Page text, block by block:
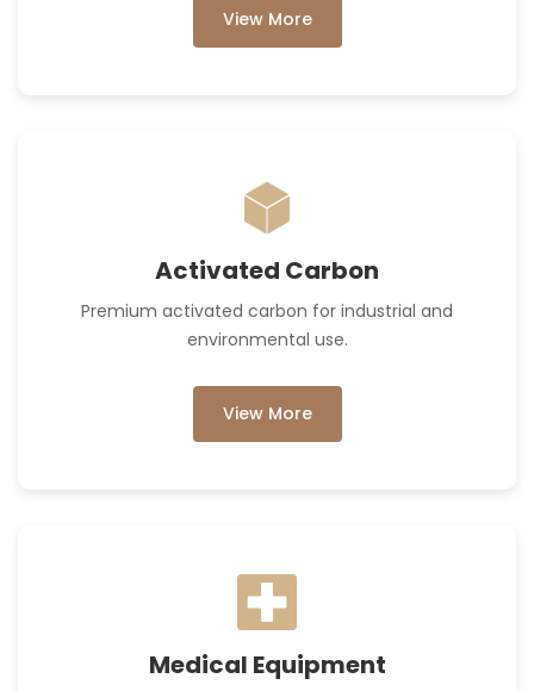
View More
Activated Carbon
Premium activated carbon for industrial and
environmental use.
View More
Medical Equipment